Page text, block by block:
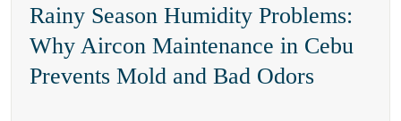
Rainy Season Humidity Problems:
Why Aircon Maintenance in Cebu
Prevents Mold and Bad Odors